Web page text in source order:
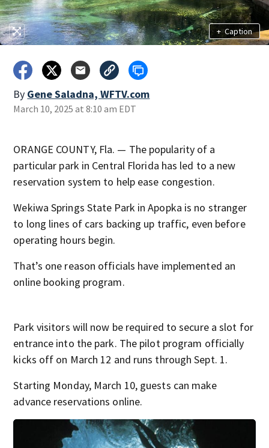
+ Caption
By Gene Saladna, WFTV.com
March 10, 2025 at 8:10 am EDT
ORANGE COUNTY, Fla. — The popularity of a
particular park in Central Florida has led to a new
reservation system to help ease congestion.
Wekiwa Springs State Park in Apopka is no stranger
to long lines of cars backing up traffic, even before
operating hours begin.
That’s one reason officials have implemented an
online booking program.
Park visitors will now be required to secure a slot for
entrance into the park. The pilot program officially
kicks off on March 12 and runs through Sept. 1.
Starting Monday, March 10, guests can make
advance reservations online.